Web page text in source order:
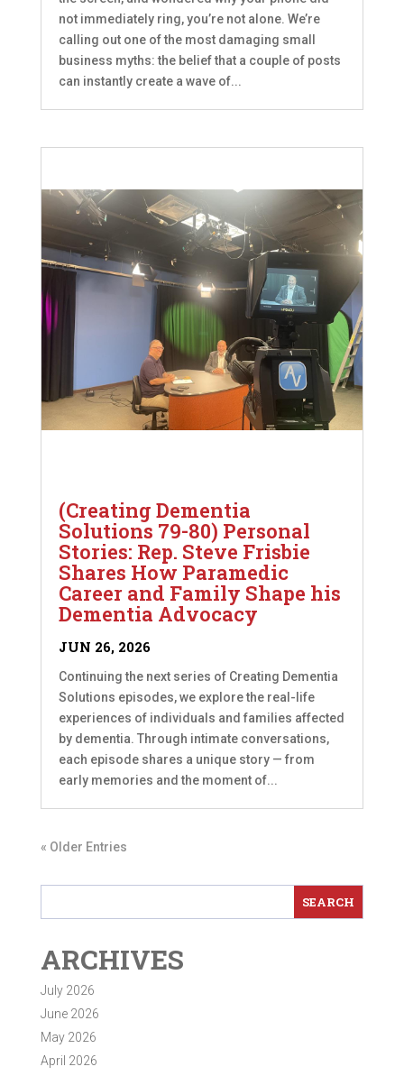
not immediately ring, you’re not alone. We’re
calling out one of the most damaging small
business myths: the belief that a couple of posts
can instantly create a wave of...
(Creating Dementia
Solutions 79-80) Personal
Stories: Rep. Steve Frisbie
Shares How Paramedic
Career and Family Shape his
Dementia Advocacy
JUN 26, 2026
Continuing the next series of Creating Dementia
Solutions episodes, we explore the real-life
experiences of individuals and families affected
by dementia. Through intimate conversations,
each episode shares a unique story — from
early memories and the moment of...
« Older Entries
ARCHIVES
July 2026
June 2026
May 2026
April 2026